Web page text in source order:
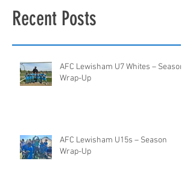
Recent Posts
AFC Lewisham U7 Whites – Season
Wrap-Up
AFC Lewisham U15s – Season
Wrap-Up